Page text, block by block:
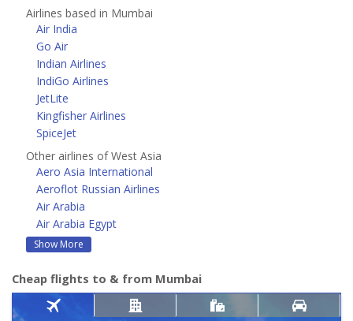
Airlines based in Mumbai
Air India
Go Air
Indian Airlines
IndiGo Airlines
JetLite
Kingfisher Airlines
SpiceJet
Other airlines of West Asia
Aero Asia International
Aeroflot Russian Airlines
Air Arabia
Air Arabia Egypt
Show More
Cheap flights to & from Mumbai